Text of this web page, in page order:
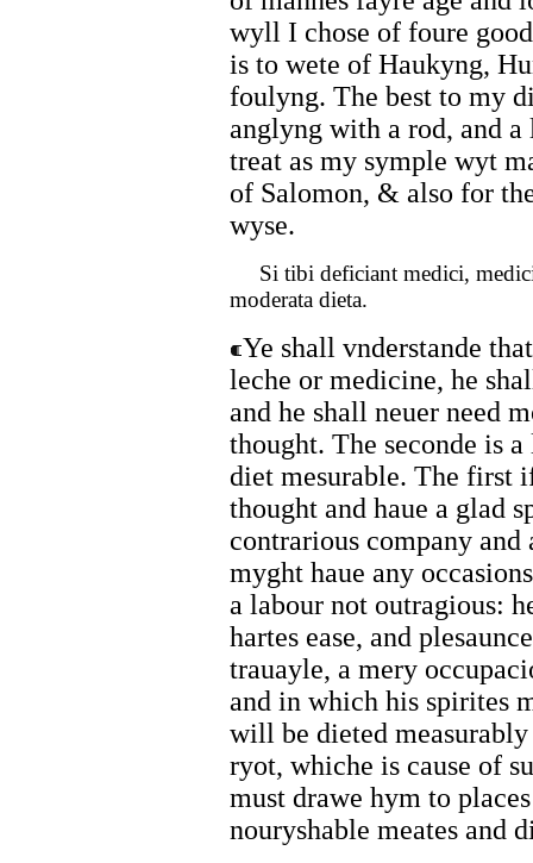
wyll I chose of foure
is to wete of Haukyng,
foulyng. The best to my
anglyng with a rod, and
treat as my symple wyt
of Salomon, & also for
wyse.
Si tibi deficiant medici, medici
moderata dieta.
Ye shall vnderstande
leche or medicine, he
and he shall neuer need
thought. The seconde is
diet mesurable. The first
thought and haue a glad
contrarious company and
myght haue any
a labour not outragious:
hartes ease, and
trauayle, a mery
and in which his spirites
will be dieted
ryot, whiche is cause of
must drawe hym to
nouryshable meates and